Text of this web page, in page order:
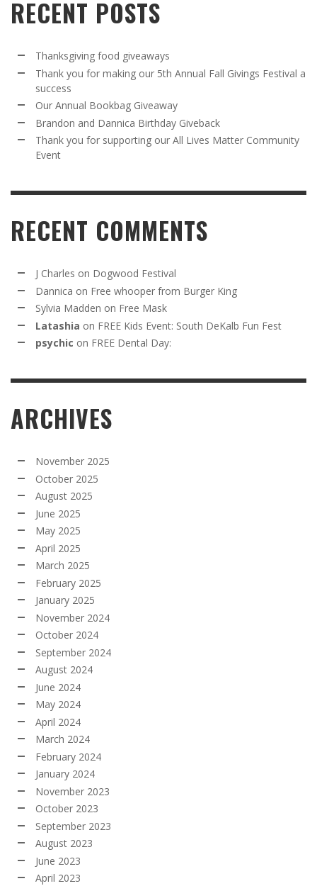
RECENT POSTS
Thanksgiving food giveaways
Thank you for making our 5th Annual Fall Givings Festival a
success
Our Annual Bookbag Giveaway
Brandon and Dannica Birthday Giveback
Thank you for supporting our All Lives Matter Community
Event
RECENT COMMENTS
J Charles on Dogwood Festival
Dannica on Free whooper from Burger King
Sylvia Madden on Free Mask
Latashia on FREE Kids Event: South DeKalb Fun Fest
psychic on FREE Dental Day:
ARCHIVES
November 2025
October 2025
August 2025
June 2025
May 2025
April 2025
March 2025
February 2025
January 2025
November 2024
October 2024
September 2024
August 2024
June 2024
May 2024
April 2024
March 2024
February 2024
January 2024
November 2023
October 2023
September 2023
August 2023
June 2023
April 2023